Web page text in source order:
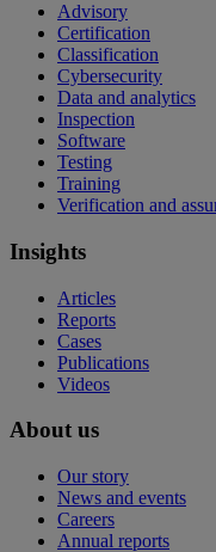
Advisory
Certification
Classification
Cybersecurity
Data and analytics
Inspection
Software
Testing
Training
Verification and
Insights
Articles
Reports
Cases
Publications
Videos
About us
Our story
News and events
Careers
Annual reports